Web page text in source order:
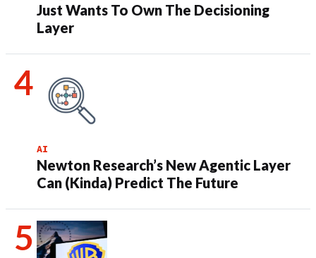
Just Wants To Own The Decisioning
Layer
AI
Newton Research’s New Agentic Layer
Can (Kinda) Predict The Future